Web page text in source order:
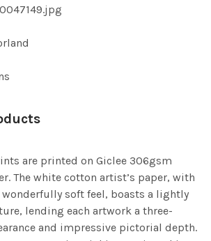
are printed on Giclee 306gsm
The white cotton artist’s paper, with
soft feel, boasts a lightly
lending each artwork a three-
and impressive pictorial depth.